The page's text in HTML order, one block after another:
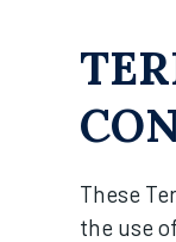
These
the use of